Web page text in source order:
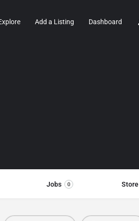
Add a Listing Dashboard
Jobs 0 Store